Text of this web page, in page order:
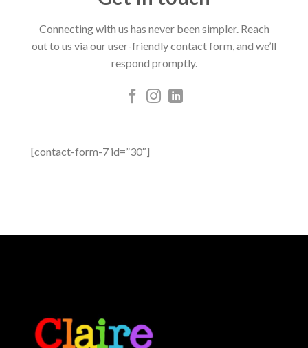
Connecting with us has never been simpler. Reach
out to us via our user-friendly contact form, and we’ll
respond promptly.
[contact-form-7 id=”30″]